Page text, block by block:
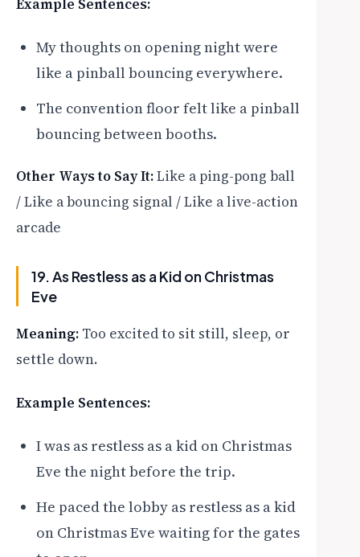
Example Sentences:
My thoughts on opening night were
like a pinball bouncing everywhere.
The convention floor felt like a pinball
bouncing between booths.
Other Ways to Say It:Like a ping-pong ball
/ Like a bouncing signal / Like a live-action
arcade
19. As Restless as a Kid on Christmas
Eve
Meaning: Too excited to sit still, sleep, or
settle down.
Example Sentences:
I was as restless as a kid on Christmas
Eve the night before the trip.
He paced the lobby as restless as a kid
on Christmas Eve waiting for the gates